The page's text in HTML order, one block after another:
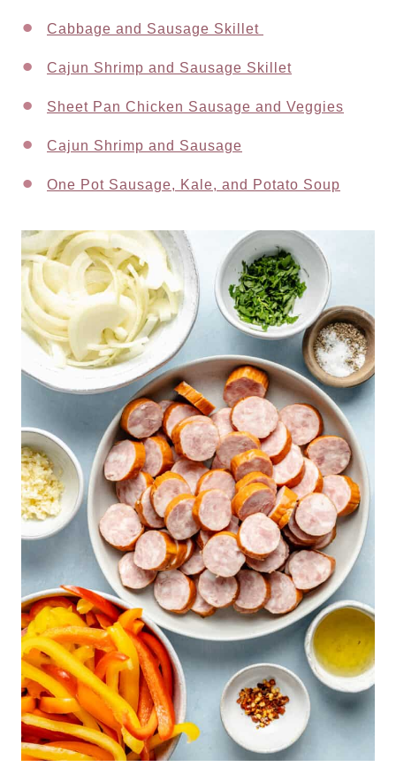
Cabbage and Sausage Skillet
Cajun Shrimp and Sausage Skillet
Sheet Pan Chicken Sausage and Veggies
Cajun Shrimp and Sausage
One Pot Sausage, Kale, and Potato Soup